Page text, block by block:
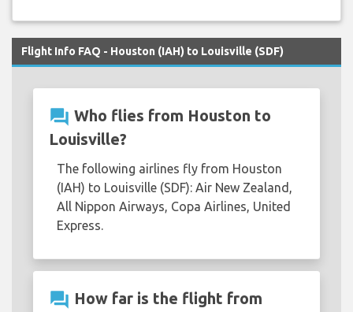
Flight Info FAQ - Houston (IAH) to Louisville (SDF)
question_answer Who flies from Houston to
Louisville?
The following airlines fly from Houston
(IAH) to Louisville (SDF): Air New Zealand,
All Nippon Airways, Copa Airlines, United
Express.
question_answer How far is the flight from